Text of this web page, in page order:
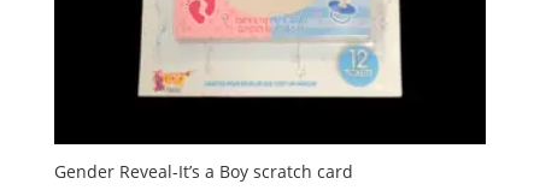
Gender Reveal-It’s a Boy scratch card